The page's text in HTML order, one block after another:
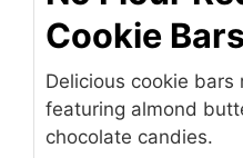
Cookie Bars
Delicious cookie
featuring almond
chocolate candies.